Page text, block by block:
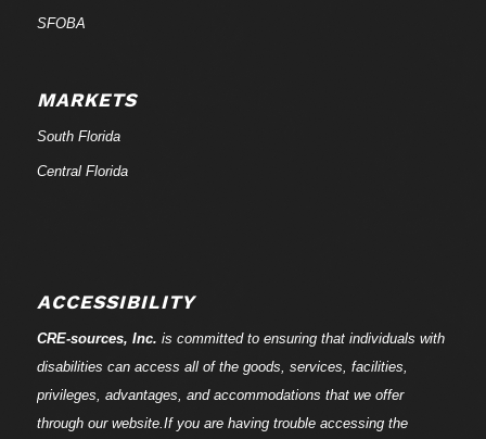
SFOBA
MARKETS
South Florida
Central Florida
ACCESSIBILITY
CRE-sources, Inc. is committed to ensuring that individuals with
disabilities can access all of the goods, services, facilities,
privileges, advantages, and accommodations that we offer
through our website.If you are having trouble accessing the